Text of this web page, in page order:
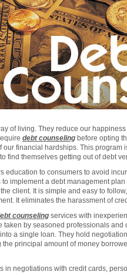
of living. They reduce our
debt counseling before opting
our financial hardships. This
find themselves getting out of debt
education to consumers to avoid
implement a debt management
client. It is simple and easy to
It eliminates the harassment of
counseling services with
taken by seasoned professionals
a single loan. They hold
principal amount of money
in negotiations with credit cards,